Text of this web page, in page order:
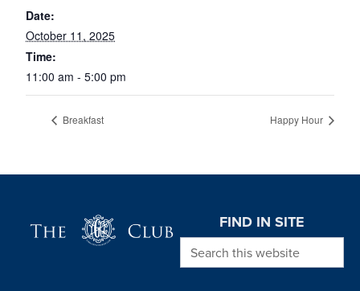
Date:
October 11, 2025
Time:
11:00 am - 5:00 pm
Breakfast Happy Hour
FIND IN SITE
Search this website